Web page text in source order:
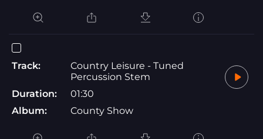
Track:
Country Leisure - Tuned
Percussion Stem
Duration:
01:30
Album:
County Show